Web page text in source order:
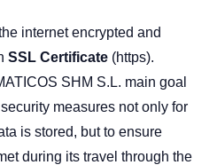
internet encrypted and
SSL Certificate (https).
SHM S.L. main goal
measures not only for
is stored, but to ensure
during its travel through the